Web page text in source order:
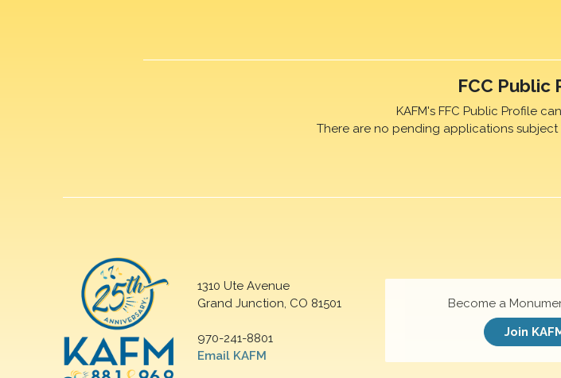
FCC Public
KAFM's FFC Public Profile
There are no pending applications
1310 Ute Avenue
Grand Junction, CO 81501
970-241-8801
Email KAFM
Become a
Join